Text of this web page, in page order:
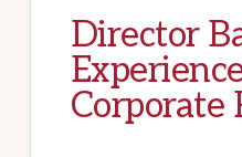
Director
Corporate